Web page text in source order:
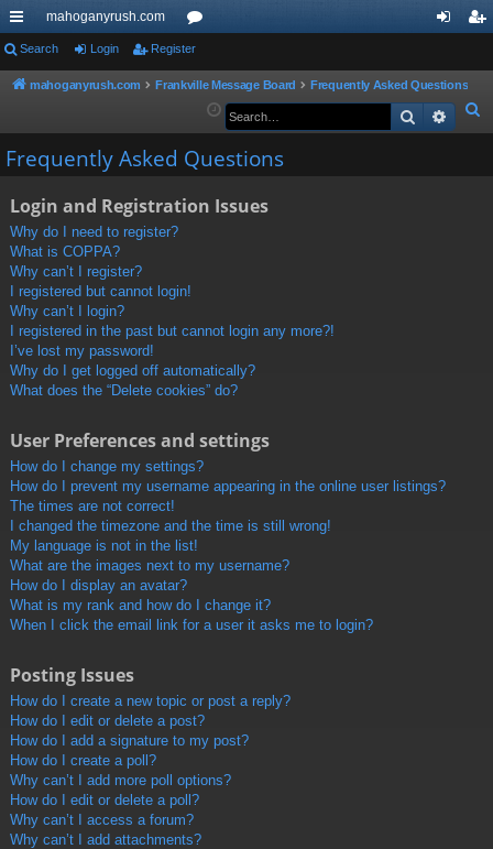
ui
ck
ks
mahoganyrush.com
or
u
s
in
er
Search Login Register
mahoganyrush.com Frankville Message Board
Frequently Asked Questions
e
Search
Frequently Asked Questions
Login and Registration Issues
Why do I need to register?
What is COPPA?
Why can’t I register?
I registered but cannot login!
Why can’t I login?
I registered in the past but cannot login any more?!
I’ve lost my password!
Why do I get logged off automatically?
What does the “Delete cookies” do?
User Preferences and settings
How do I change my settings?
How do I prevent my username appearing in the online user listings?
The times are not correct!
I changed the timezone and the time is still wrong!
My language is not in the list!
What are the images next to my username?
How do I display an avatar?
What is my rank and how do I change it?
When I click the email link for a user it asks me to login?
Posting Issues
How do I create a new topic or post a reply?
How do I edit or delete a post?
How do I add a signature to my post?
How do I create a poll?
Why can’t I add more poll options?
How do I edit or delete a poll?
Why can’t I access a forum?
Why can’t I add attachments?